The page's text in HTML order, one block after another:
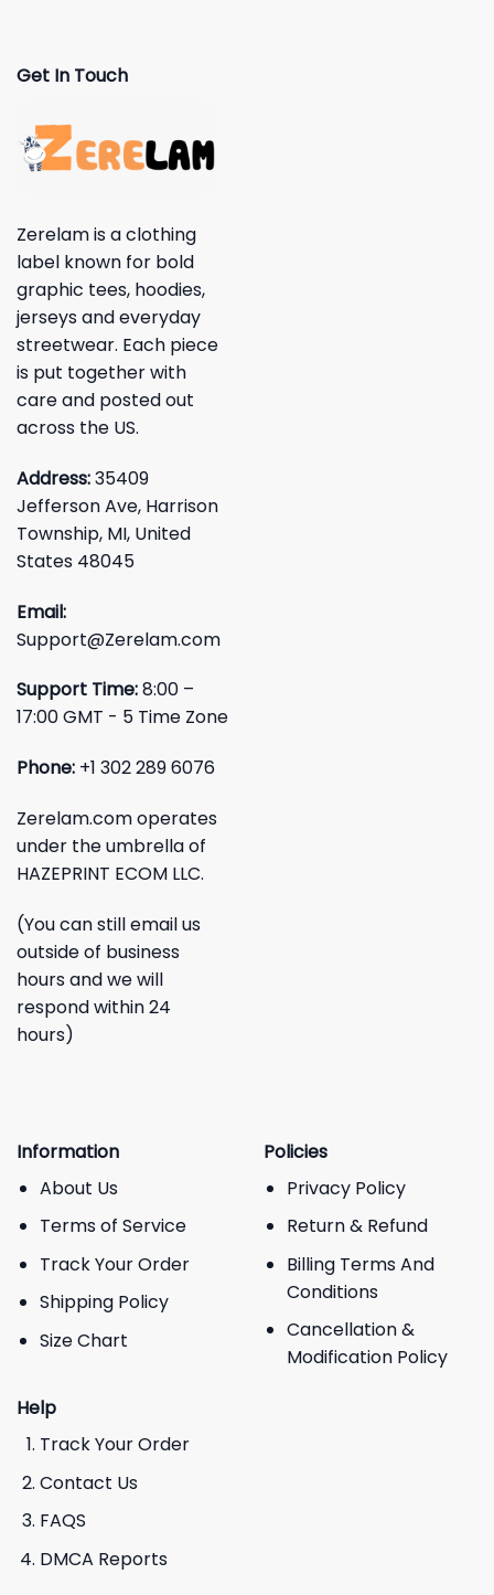
Get In Touch
Zerelam is a clothing
label known for bold
graphic tees, hoodies,
jerseys and everyday
streetwear. Each piece
is put together with
care and posted out
across the US.
Address:35409
Jefferson Ave, Harrison
Township, MI, United
States 48045
Email:
Support@Zerelam.com
Support Time:8:00 –
17:00 GMT - 5 Time Zone
Phone: +1 302 289 6076
Zerelam.com operates
under the umbrella of
HAZEPRINT ECOM LLC.
(You can still email us
outside of business
hours and we will
respond within 24
hours)
Information
About Us
Terms of Service
Track Your Order
Shipping Policy
Size Chart
Policies
Privacy Policy
Return & Refund
Billing Terms And
Conditions
Cancellation &
Modification Policy
Help
Track Your Order
Contact Us
FAQS
DMCA Reports